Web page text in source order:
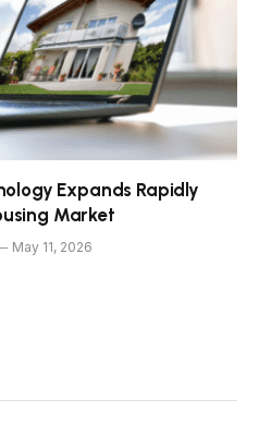
Expands Rapidly
Market
May 11, 2026